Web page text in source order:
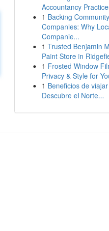
Accountancy
1 Backing Community
Companies: Why
Companie...
1 Trusted Benjamin
Paint Store in
1 Frosted Window
Privacy & Style for
1 Beneficios de
Descubre el Norte...